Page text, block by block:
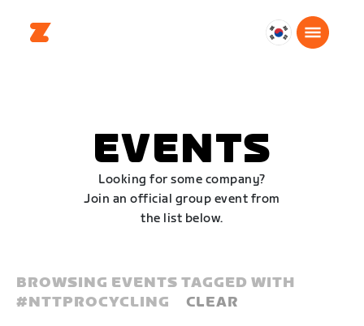
대
EVENTS
Looking for some company?
Join an official group event from
the list below.
BROWSING EVENTS TAGGED WITH
#NTTPROCYCLING CLEAR